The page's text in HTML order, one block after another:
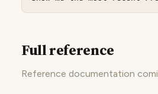
Full reference
Reference documentation